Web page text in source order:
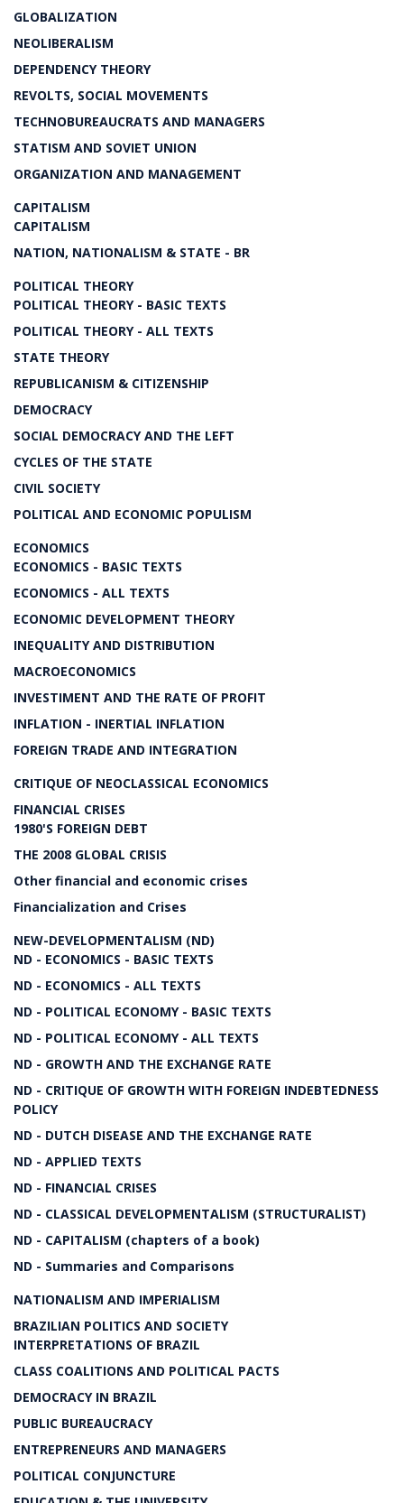
GLOBALIZATION
NEOLIBERALISM
DEPENDENCY THEORY
REVOLTS, SOCIAL MOVEMENTS
TECHNOBUREAUCRATS AND MANAGERS
STATISM AND SOVIET UNION
ORGANIZATION AND MANAGEMENT
CAPITALISM
CAPITALISM
NATION, NATIONALISM & STATE - BR
POLITICAL THEORY
POLITICAL THEORY - BASIC TEXTS
POLITICAL THEORY - ALL TEXTS
STATE THEORY
REPUBLICANISM & CITIZENSHIP
DEMOCRACY
SOCIAL DEMOCRACY AND THE LEFT
CYCLES OF THE STATE
CIVIL SOCIETY
POLITICAL AND ECONOMIC POPULISM
ECONOMICS
ECONOMICS - BASIC TEXTS
ECONOMICS - ALL TEXTS
ECONOMIC DEVELOPMENT THEORY
INEQUALITY AND DISTRIBUTION
MACROECONOMICS
INVESTIMENT AND THE RATE OF PROFIT
INFLATION - INERTIAL INFLATION
FOREIGN TRADE AND INTEGRATION
CRITIQUE OF NEOCLASSICAL ECONOMICS
FINANCIAL CRISES
1980'S FOREIGN DEBT
THE 2008 GLOBAL CRISIS
Other financial and economic crises
Financialization and Crises
NEW-DEVELOPMENTALISM (ND)
ND - ECONOMICS - BASIC TEXTS
ND - ECONOMICS - ALL TEXTS
ND - POLITICAL ECONOMY - BASIC TEXTS
ND - POLITICAL ECONOMY - ALL TEXTS
ND - GROWTH AND THE EXCHANGE RATE
ND - CRITIQUE OF GROWTH WITH FOREIGN INDEBTEDNESS
POLICY
ND - DUTCH DISEASE AND THE EXCHANGE RATE
ND - APPLIED TEXTS
ND - FINANCIAL CRISES
ND - CLASSICAL DEVELOPMENTALISM (STRUCTURALIST)
ND - CAPITALISM (chapters of a book)
ND - Summaries and Comparisons
NATIONALISM AND IMPERIALISM
BRAZILIAN POLITICS AND SOCIETY
INTERPRETATIONS OF BRAZIL
CLASS COALITIONS AND POLITICAL PACTS
DEMOCRACY IN BRAZIL
PUBLIC BUREAUCRACY
ENTREPRENEURS AND MANAGERS
POLITICAL CONJUNCTURE